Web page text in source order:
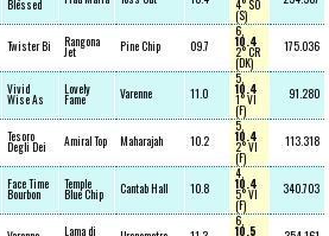
Blessed 4° SO
(S)
Twister Bi Rangona
Jet Pine Chip 09.7
6,
10.4
2° CR
(DK)
175.036
Vivid
Wise As
Lovely
Fame Varenne 11.0
5,
10.4
1° VI
(F)
91.280
Tesoro
Degli Dei Amiral Top Maharajah 10.2
5,
10.4
2° VI
(F)
113.318
Face Time
Bourbon
Temple
Blue Chip Cantab Hall 10.8
4,
10.4
5° VI
(F)
340.703
Lama di
6,
10.5